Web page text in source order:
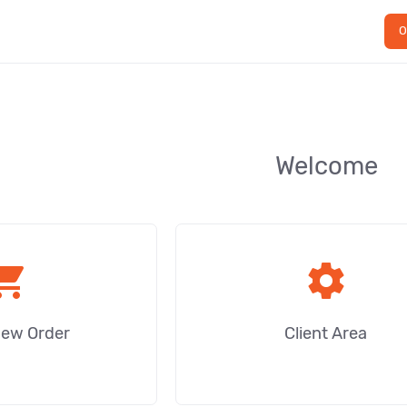
Welcome
Order
settings
Client Area